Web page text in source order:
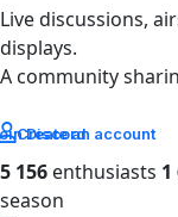
Live discussions,
displays.
A community
Discord
Create an account
5 156 enthusiasts 1
season